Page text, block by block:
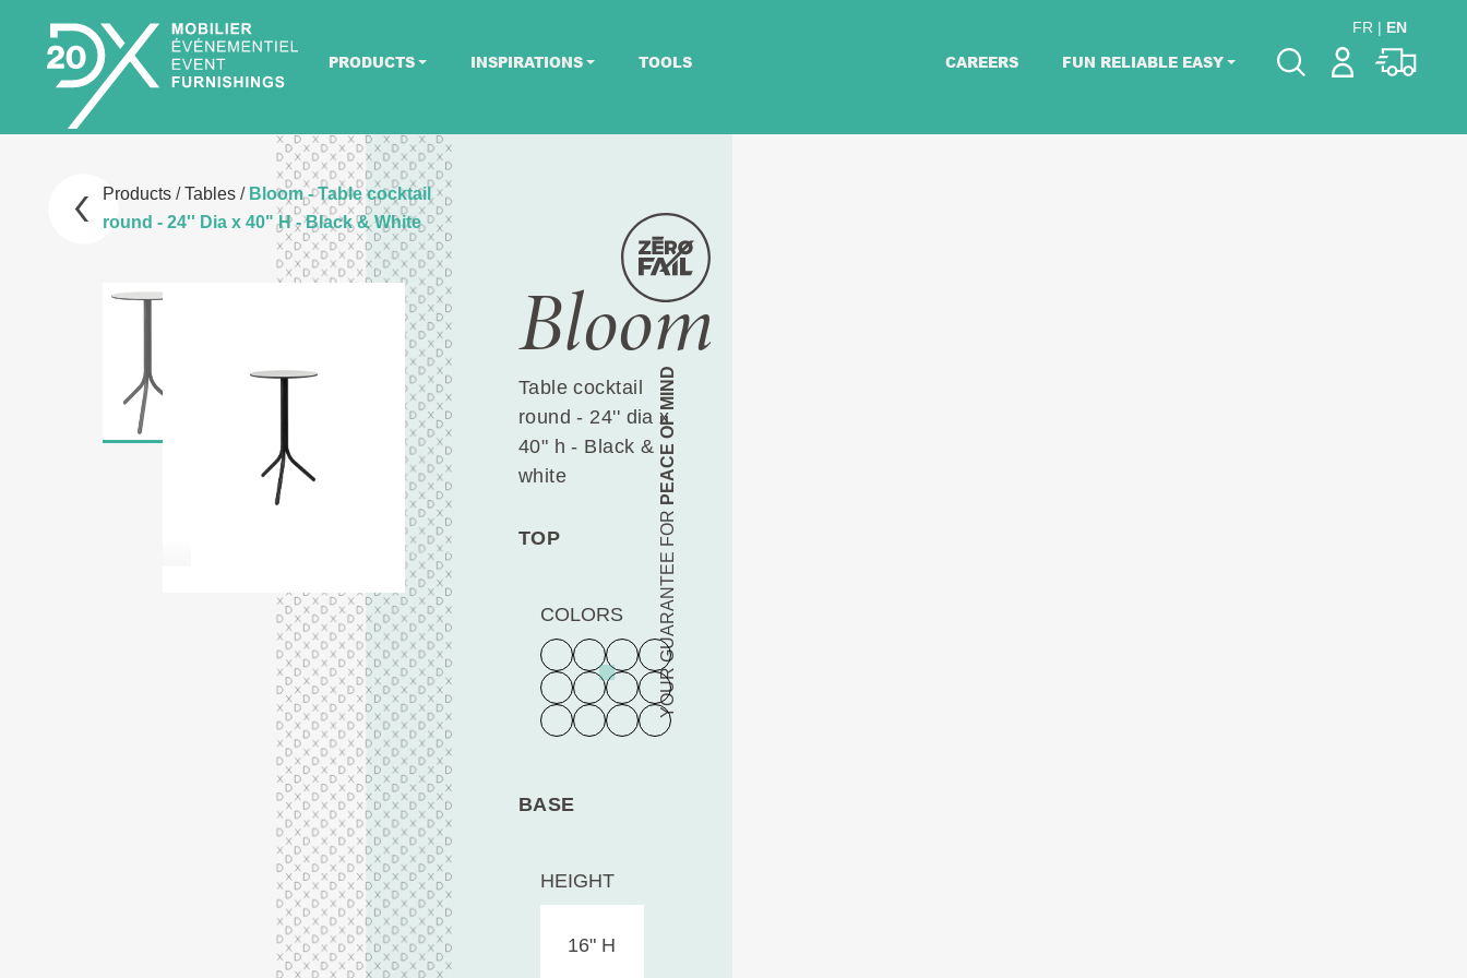
PRODUCTS INSPIRATIONS TOOLS CAREERS FUN RELIABLE EASY
FR | EN
Products/Tables/ Bloom - Table cocktail
round - 24'' Dia x 40" H - Black & White
YOUR GUARANTEE FOR
PEACE OF MIND
Bloom
Table cocktail
round - 24'' dia x
40" h - Black &
white
TOP
COLORS
BASE
HEIGHT
16" H